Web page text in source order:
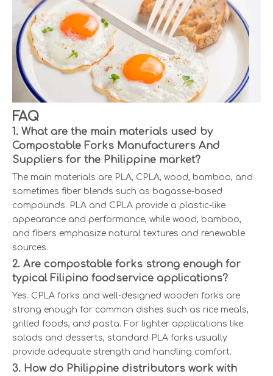
FAQ
1. What are the main materials used by
Compostable Forks Manufacturers And
Suppliers for the Philippine market?
The main materials are PLA, CPLA, wood, bamboo, and
sometimes fiber blends such as bagasse-based
compounds. PLA and CPLA provide a plastic-like
appearance and performance, while wood, bamboo,
and fibers emphasize natural textures and renewable
sources.
2. Are compostable forks strong enough for
typical Filipino foodservice applications?
Yes. CPLA forks and well-designed wooden forks are
strong enough for common dishes such as rice meals,
grilled foods, and pasta. For lighter applications like
salads and desserts, standard PLA forks usually
provide adequate strength and handling comfort.
3. How do Philippine distributors work with